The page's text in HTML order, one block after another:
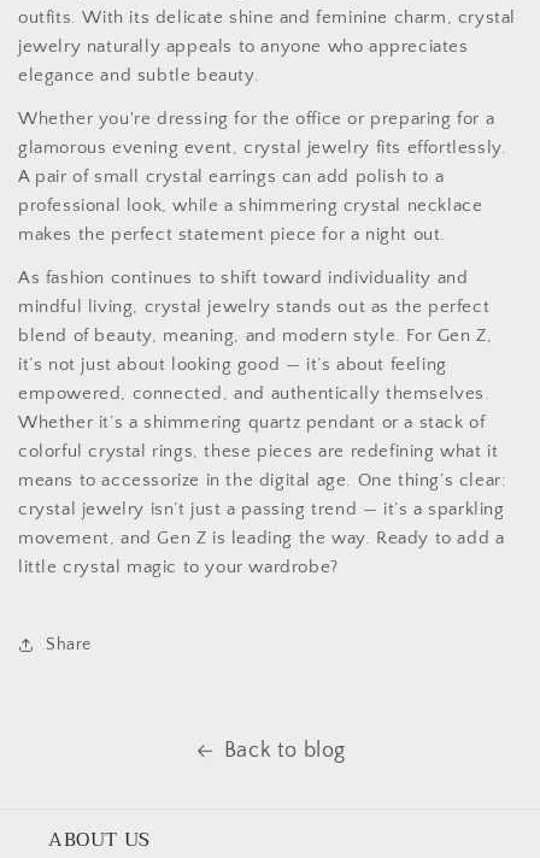
outfits. With its delicate shine and feminine charm, crystal
jewelry naturally appeals to anyone who appreciates
elegance and subtle beauty.
Whether you're dressing for the office or preparing for a
glamorous evening event, crystal jewelry fits effortlessly.
A pair of small crystal earrings can add polish to a
professional look, while a shimmering crystal necklace
makes the perfect statement piece for a night out.
As fashion continues to shift toward individuality and
mindful living, crystal jewelry stands out as the perfect
blend of beauty, meaning, and modern style. For Gen Z,
it’s not just about looking good — it’s about feeling
empowered, connected, and authentically themselves.
Whether it’s a shimmering quartz pendant or a stack of
colorful crystal rings, these pieces are redefining what it
means to accessorize in the digital age. One thing’s clear:
crystal jewelry isn’t just a passing trend — it’s a sparkling
movement, and Gen Z is leading the way. Ready to add a
little crystal magic to your wardrobe?
Share
Back to blog
ABOUT US